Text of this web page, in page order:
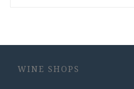
WINE SHOPS